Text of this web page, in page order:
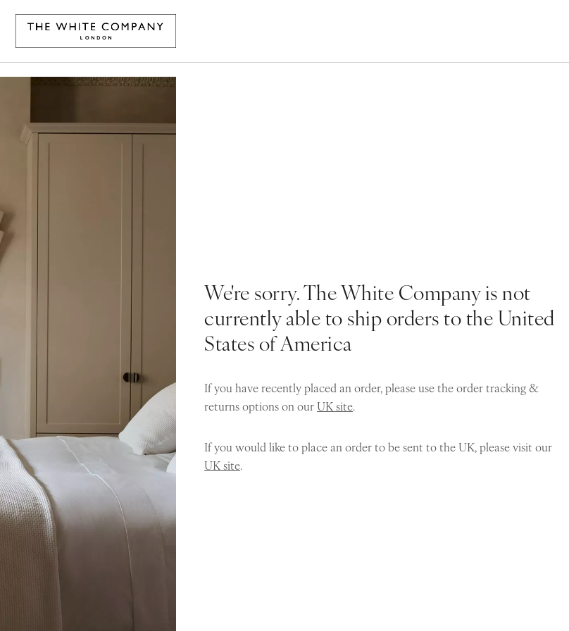
We're sorry. The White Company is not
currently able to ship orders to the United
States of America
If you have recently placed an order, please use the order tracking &
returns options on ourUK site.
If you would like to place an order to be sent to the UK, please visit our
UK site.